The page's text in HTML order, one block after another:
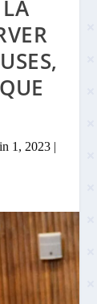
1, 2023|